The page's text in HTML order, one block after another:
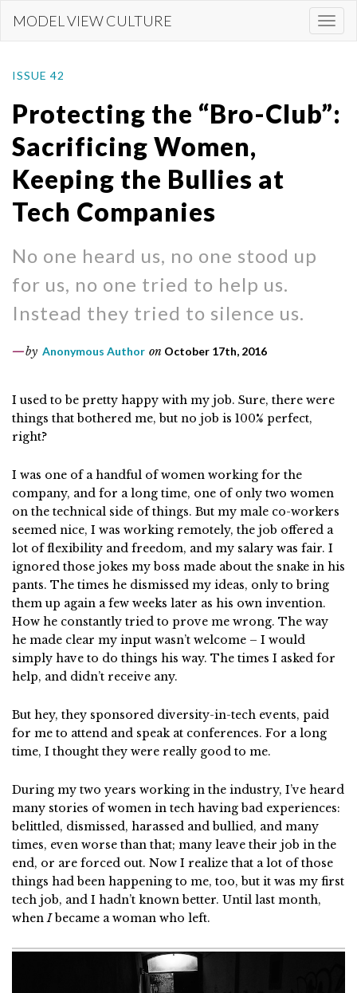
content
MODEL VIEW CULTURE
ISSUE 42
Protecting the “Bro-Club”:
Sacrificing Women,
Keeping the Bullies at
Tech Companies
No one heard us, no one stood up
for us, no one tried to help us.
Instead they tried to silence us.
by Anonymous Author on October 17th, 2016
I used to be pretty happy with my job. Sure, there were
things that bothered me, but no job is 100% perfect,
right?
I was one of a handful of women working for the
company, and for a long time, one of only two women
on the technical side of things. But my male co-workers
seemed nice, I was working remotely, the job offered a
lot of flexibility and freedom, and my salary was fair. I
ignored those jokes my boss made about the snake in his
pants. The times he dismissed my ideas, only to bring
them up again a few weeks later as his own invention.
How he constantly tried to prove me wrong. The way
he made clear my input wasn’t welcome – I would
simply have to do things his way. The times I asked for
help, and didn’t receive any.
But hey, they sponsored diversity-in-tech events, paid
for me to attend and speak at conferences. For a long
time, I thought they were really good to me.
During my two years working in the industry, I’ve heard
many stories of women in tech having bad experiences:
belittled, dismissed, harassed and bullied, and many
times, even worse than that; many leave their job in the
end, or are forced out. Now I realize that a lot of those
things had been happening to me, too, but it was my first
tech job, and I hadn’t known better. Until last month,
whenIbecame a woman who left.